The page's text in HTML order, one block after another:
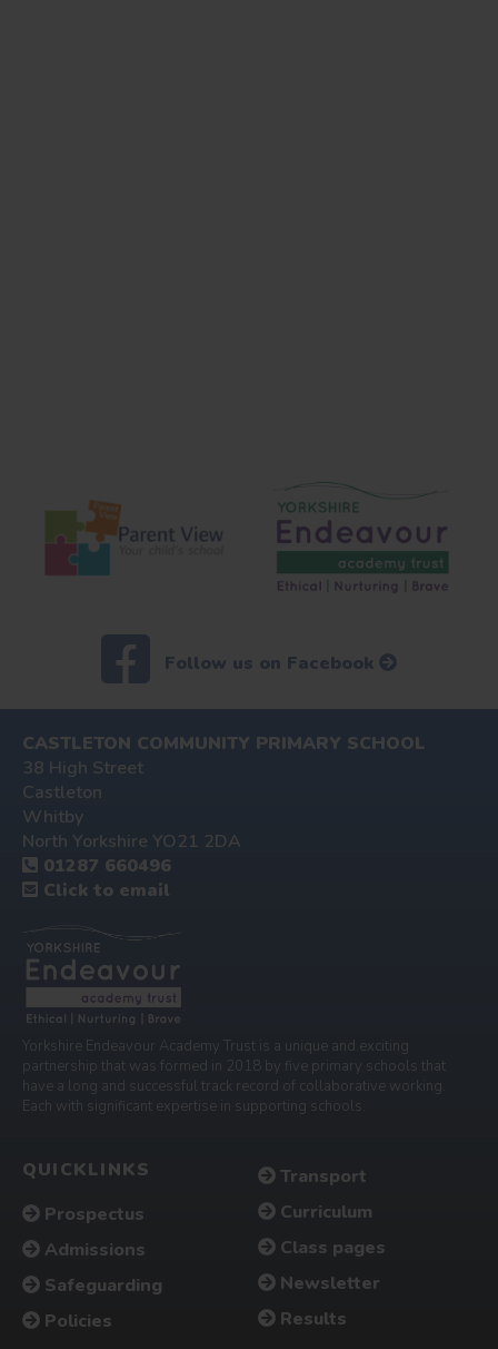
Follow us on Facebook
CASTLETON COMMUNITY PRIMARY SCHOOL
38 High Street
Castleton
Whitby
North Yorkshire YO21 2DA
01287 660496
Click to email
Yorkshire Endeavour Academy Trust is a unique and exciting
partnership that was formed in 2018 by five primary schools that
have a long and successful track record of collaborative working.
Each with significant expertise in supporting schools.
QUICKLINKS
Prospectus
Admissions
Safeguarding
Policies
Transport
Curriculum
Class pages
Newsletter
Results